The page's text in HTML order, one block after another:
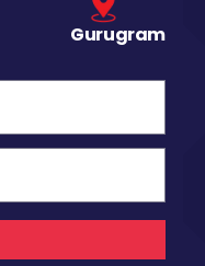
Gurugram